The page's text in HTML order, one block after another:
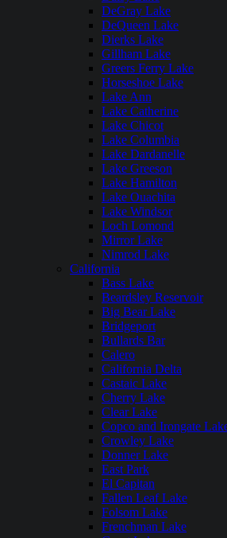
DeGray Lake
DeQueen Lake
Dierks Lake
Gillham Lake
Greers Ferry Lake
Horseshoe Lake
Lake Ann
Lake Catherine
Lake Chicot
Lake Columbia
Lake Dardanelle
Lake Greeson
Lake Hamilton
Lake Ouachita
Lake Windsor
Loch Lomond
Mirror Lake
Nimrod Lake
California
Bass Lake
Beardsley Reservoir
Big Bear Lake
Bridgeport
Bullards Bar
Calero
California Delta
Castaic Lake
Cherry Lake
Clear Lake
Copco and Irongate
Crowley Lake
Donner Lake
East Park
El Capitan
Fallen Leaf Lake
Folsom Lake
Frenchman Lake